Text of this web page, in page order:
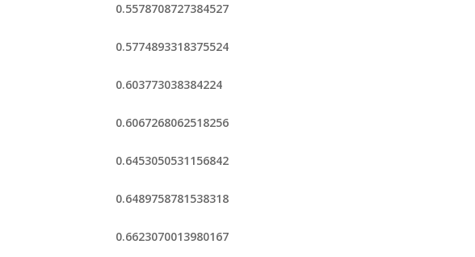
0.5578708727384527
0.5774893318375524
0.603773038384224
0.6067268062518256
0.6453050531156842
0.6489758781538318
0.6623070013980167